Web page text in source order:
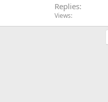
Replies
Views